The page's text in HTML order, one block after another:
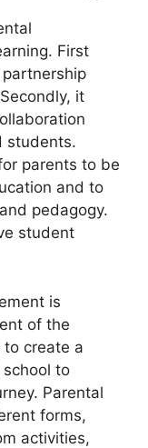
First
it
students.
parents to be
and to
pedagogy.
student
is
of the
to create a
to
Parental
forms,
activities,